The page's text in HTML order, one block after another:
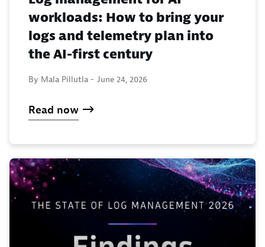
workloads: How to bring your
logs and telemetry plan into
the AI-first century
By Mala Pillutla - June 24, 2026
Read now